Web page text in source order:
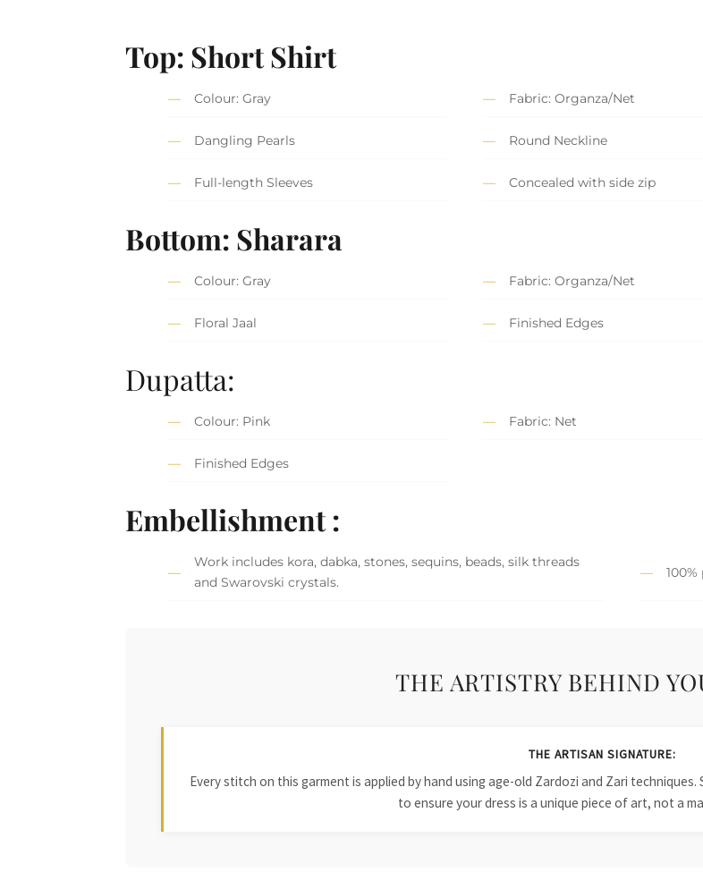
Top: Short Shirt
Colour: Gray Fabric: Organza/Net
Dangling Pearls Round Neckline
Full-length Sleeves Concealed with side zip
Bottom: Sharara
Colour: Gray Fabric: Organza/Net
Floral Jaal Finished Edges
Dupatta:
Colour: Pink Fabric: Net
Finished Edges
Embellishment :
Work includes kora, dabka, stones, sequins, beads, silk threads
and Swarovski crystals.
THE ARTISTRY BEHIND
THE ARTISAN SIGNATURE:
Every stitch on this garment is applied by hand using age-old Zardozi and Zari
to ensure your dress is a unique piece of art, not a